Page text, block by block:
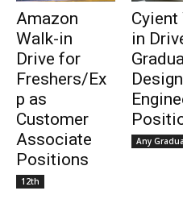
Amazon
Walk-in
Drive for
Freshers/Ex
p as
Customer
Associate
Positions
12th
Cyient
in
Design
Any